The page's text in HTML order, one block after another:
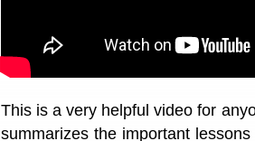
This is a very helpful video for
summarizes the important